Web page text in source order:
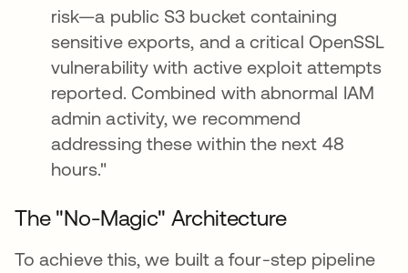
risk—a public S3 bucket containing
sensitive exports, and a critical OpenSSL
vulnerability with active exploit attempts
reported. Combined with abnormal IAM
admin activity, we recommend
addressing these within the next 48
hours."
The "No-Magic" Architecture
To achieve this, we built a four-step pipeline